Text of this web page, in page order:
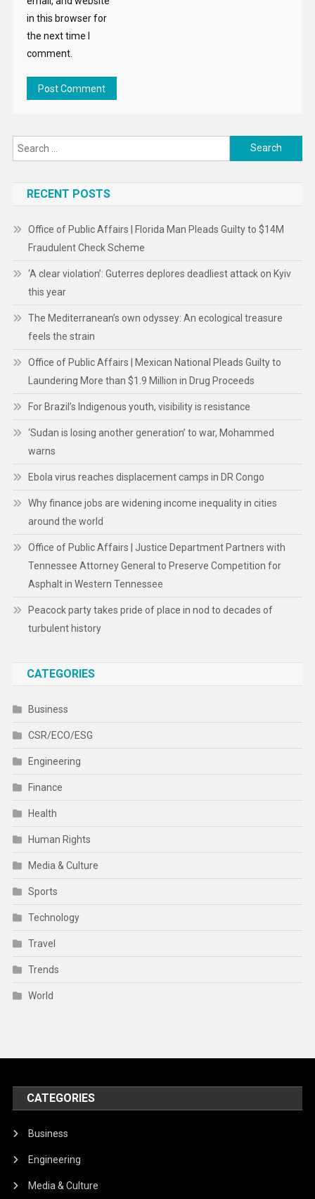
in this browser for
the next time I
comment.
Search
for:
RECENT POSTS
Office of Public Affairs | Florida Man Pleads Guilty to $14M
Fraudulent Check Scheme
‘A clear violation’: Guterres deplores deadliest attack on Kyiv
this year
The Mediterranean’s own odyssey: An ecological treasure
feels the strain
Office of Public Affairs | Mexican National Pleads Guilty to
Laundering More than $1.9 Million in Drug Proceeds
For Brazil’s Indigenous youth, visibility is resistance
‘Sudan is losing another generation’ to war, Mohammed
warns
Ebola virus reaches displacement camps in DR Congo
Why finance jobs are widening income inequality in cities
around the world
Office of Public Affairs | Justice Department Partners with
Tennessee Attorney General to Preserve Competition for
Asphalt in Western Tennessee
Peacock party takes pride of place in nod to decades of
turbulent history
CATEGORIES
Business
CSR/ECO/ESG
Engineering
Finance
Health
Human Rights
Media & Culture
Sports
Technology
Travel
Trends
World
CATEGORIES
Business
Engineering
Media & Culture